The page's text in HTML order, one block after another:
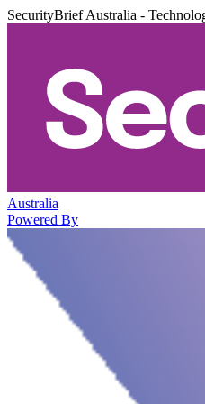
SecurityBrief Australia -
Australia
Powered By